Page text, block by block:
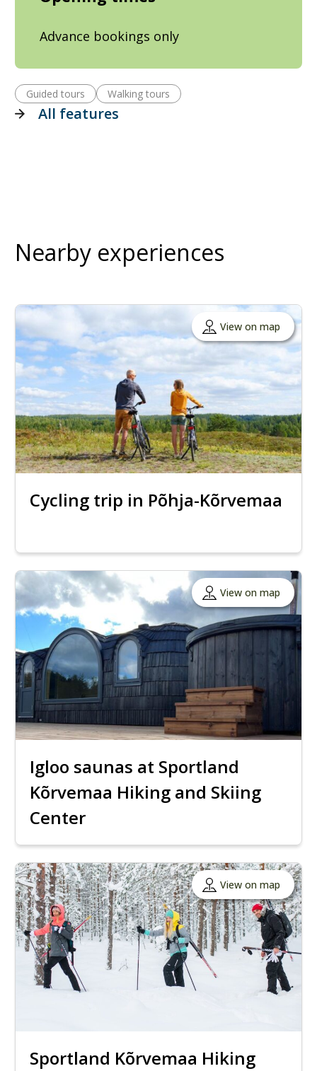
Advance bookings only
Guided tours Walking tours
All features
Nearby experiences
View on map
Cycling trip in Põhja-Kõrvemaa
View on map
Igloo saunas at Sportland
Kõrvemaa Hiking and Skiing
Center
View on map
Sportland Kõrvemaa Hiking